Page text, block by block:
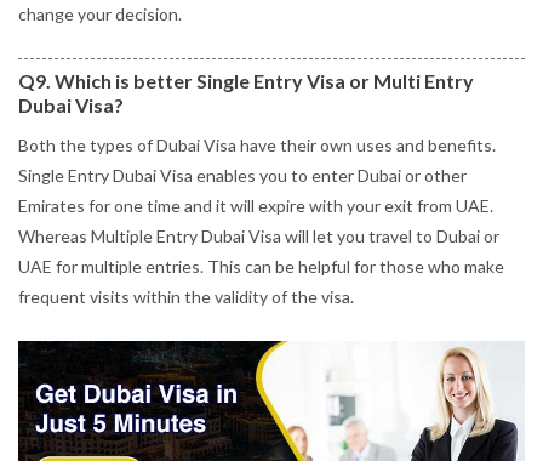
change your decision.
Q9. Which is better Single Entry Visa or Multi Entry
Dubai Visa?
Both the types of Dubai Visa have their own uses and benefits.
Single Entry Dubai Visa enables you to enter Dubai or other
Emirates for one time and it will expire with your exit from UAE.
Whereas Multiple Entry Dubai Visa will let you travel to Dubai or
UAE for multiple entries. This can be helpful for those who make
frequent visits within the validity of the visa.